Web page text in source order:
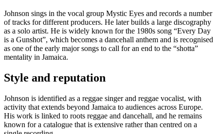
Johnson sings in the vocal group Mystic Eyes and records a number
of tracks for different producers. He later builds a large discography
as a solo artist. He is widely known for the 1980s song “Every Day
is a Gunshot”, which becomes a dancehall anthem and is recognised
as one of the early major songs to call for an end to the “shotta”
mentality in Jamaica.
Style and reputation
Johnson is identified as a reggae singer and reggae vocalist, with
activity that extends beyond Jamaica to audiences across Europe.
His work is linked to roots reggae and dancehall, and he remains
known for a catalogue that is extensive rather than centred on a